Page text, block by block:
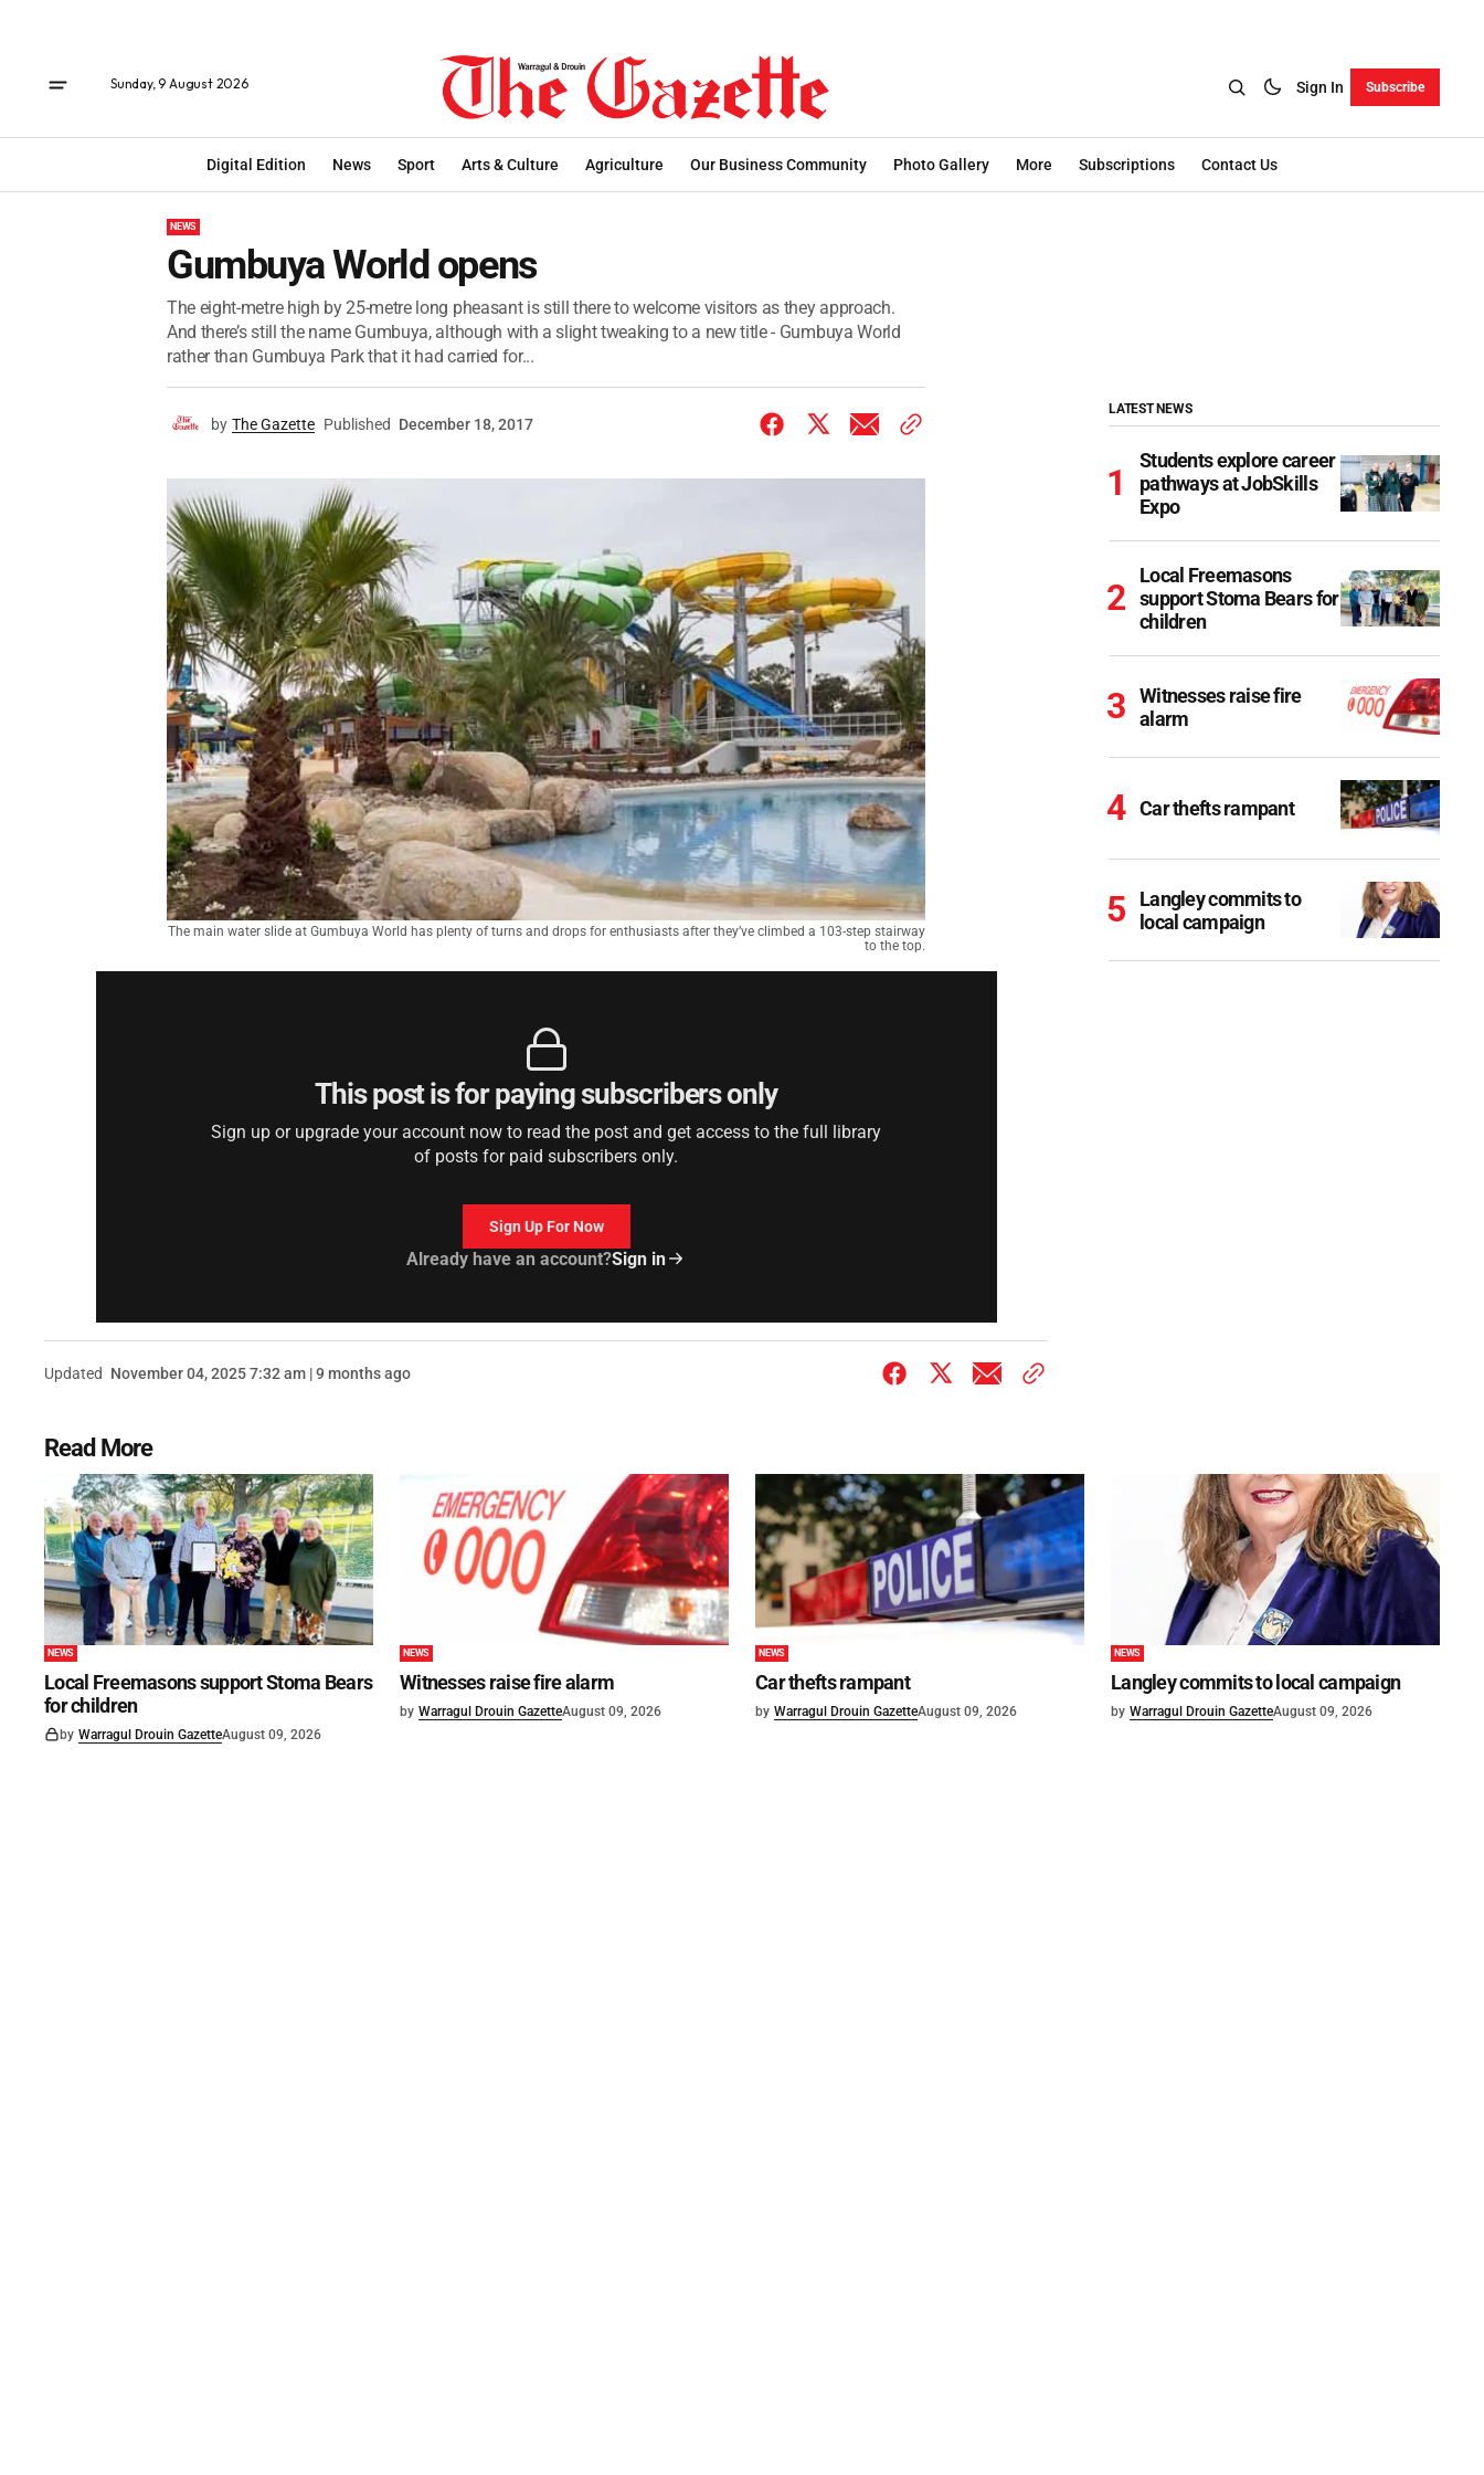
Sunday, 9 August 2026 Sign In Subscribe
Digital Edition News Sport Arts & Culture Agriculture Our Business Community Photo Gallery More Subscriptions Contact Us
NEWS
Gumbuya World opens
The eight-metre high by 25-metre long pheasant is still there to welcome visitors as they approach.
And there’s still the name Gumbuya, although with a slight tweaking to a new title - Gumbuya World
rather than Gumbuya Park that it had carried for...
by The Gazette Published December 18, 2017
The main water slide at Gumbuya World has plenty of turns and drops for enthusiasts after they’ve climbed a 103-step stairway
to the top.
This post is for paying subscribers only
Sign up or upgrade your account now to read the post and get access to the full library
of posts for paid subscribers only.
Sign Up For Now
Already have an account?Sign in
Updated November 04, 2025 7:32 am | 9 months ago
LATEST NEWS
Students explore career
pathways at JobSkills
Expo
Local Freemasons
support Stoma Bears for
children
Witnesses raise fire
alarm
Car thefts rampant
Langley commits to
local campaign
Read More
NEWS
Local Freemasons support Stoma Bears
for children
by Warragul Drouin GazetteAugust 09, 2026
NEWS
Witnesses raise fire alarm
by Warragul Drouin GazetteAugust 09, 2026
NEWS
Car thefts rampant
by Warragul Drouin GazetteAugust 09, 2026
NEWS
Langley commits to local campaign
by Warragul Drouin GazetteAugust 09, 2026